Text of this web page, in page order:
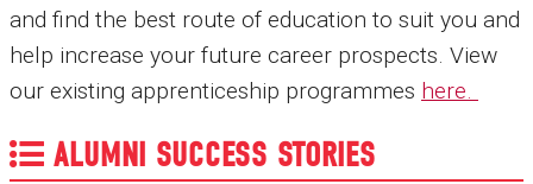
and find the best route of education to suit you and
help increase your future career prospects. View
our existing apprenticeship programmes here.
ALUMNI SUCCESS STORIES